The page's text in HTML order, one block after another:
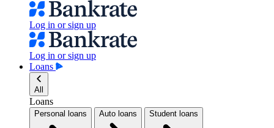
Log in or sign up
Log in or sign up
Loans
All
Loans
Personal loans Auto loans Student loans